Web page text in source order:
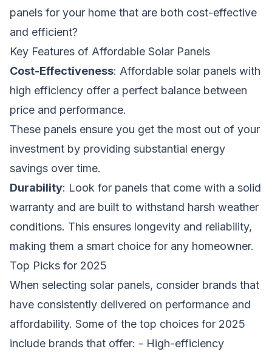
panels for your home that are both cost-effective
and efficient?
Key Features of Affordable Solar Panels
Cost-Effectiveness: Affordable solar panels with
high efficiency offer a perfect balance between
price and performance.
These panels ensure you get the most out of your
investment by providing substantial energy
savings over time.
Durability: Look for panels that come with a solid
warranty and are built to withstand harsh weather
conditions. This ensures longevity and reliability,
making them a smart choice for any homeowner.
Top Picks for 2025
When selecting solar panels, consider brands that
have consistently delivered on performance and
affordability. Some of the top choices for 2025
include brands that offer: - High-efficiency